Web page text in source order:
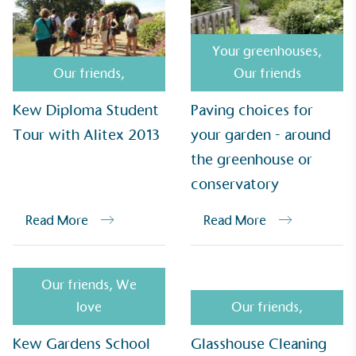
Our friends,
Kew Diploma Student
Tour with Alitex 2013
Read More
Your greenhouses,
Our friends
Paving choices for
your garden - around
the greenhouse or
conservatory
Read More
Our friends, We
love
Kew Gardens School
Our friends,
Glasshouse Cleaning
The brand manufactures its products in the United
Kingdom.
Gives to Charity
The brand provides either a monetary donation or
other tangible support to a registered charity on an